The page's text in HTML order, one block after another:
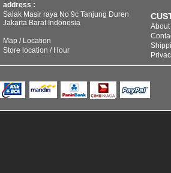
address :
Salak Masir raya No 9c Tanjung Duren
Jakarta Barat Indonesia
Map / Location
Store location / Hour